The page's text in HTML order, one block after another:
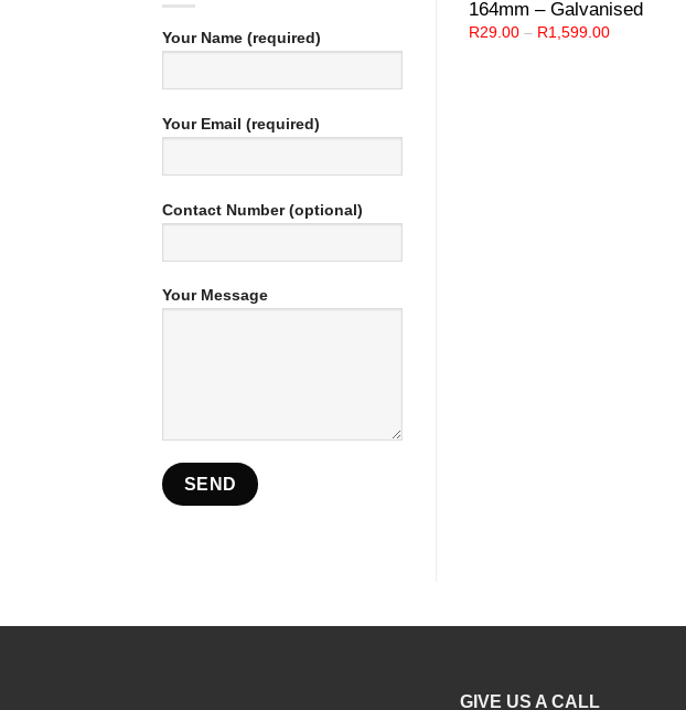
Your Name (required)
Your Email (required)
Contact Number (optional)
Your Message
164mm – Galvanised
R29.00 – R1,599.00Price
GIVE US A CALL